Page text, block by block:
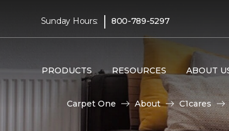
Sunday Hours: | 800-789-5297
PRODUCTS RESOURCES ABOUT
Carpet One About C1cares